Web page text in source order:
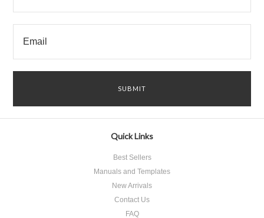
Quick Links
Best Sellers
Manuals and Templates
New Arrivals
Contact Us
FAQ